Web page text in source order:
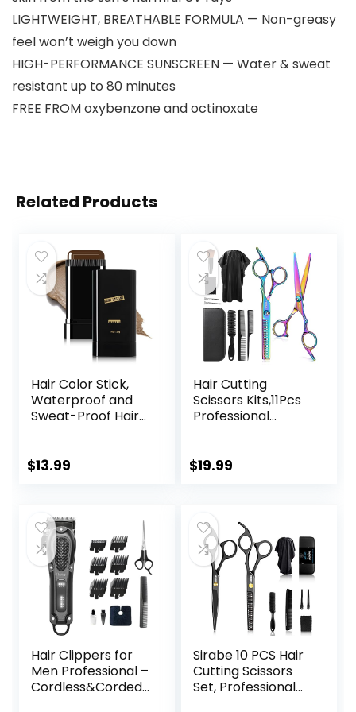
LIGHTWEIGHT, BREATHABLE FORMULA — Non-greasy
feel won’t weigh you down
HIGH-PERFORMANCE SUNSCREEN — Water & sweat
resistant up to 80 minutes
FREE FROM oxybenzone and octinoxate
Related Products
Hair Color Stick,
Waterproof and
Sweat-Proof Hair
Hair Sticks With
for Women & Men
(02# Dark Brown)
$13.99
Hair Cutting
Scissors Kits,11Pcs
Professional
Comb,Clips,Cape,N
Thinning Shears
Set for
Barber,Salon,Hom
e,Men,Women
$19.99
Hair Clippers for
Men Professional –
Cordless&Corded
Sirabe 10 PCS Hair
Cutting Scissors
Set, Professional